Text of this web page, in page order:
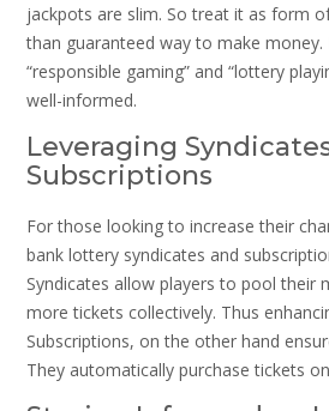
jackpots are slim. So treat it as form
than guaranteed way to make
“responsible gaming” and “lottery
well-informed.
Leveraging
Subscriptions
For those looking to increase their
bank lottery syndicates and
Syndicates allow players to pool their
more tickets collectively. Thus
Subscriptions, on the other hand
They automatically purchase tickets